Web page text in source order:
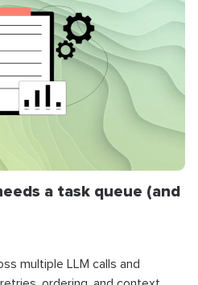
a task queue (and
multiple LLM calls and